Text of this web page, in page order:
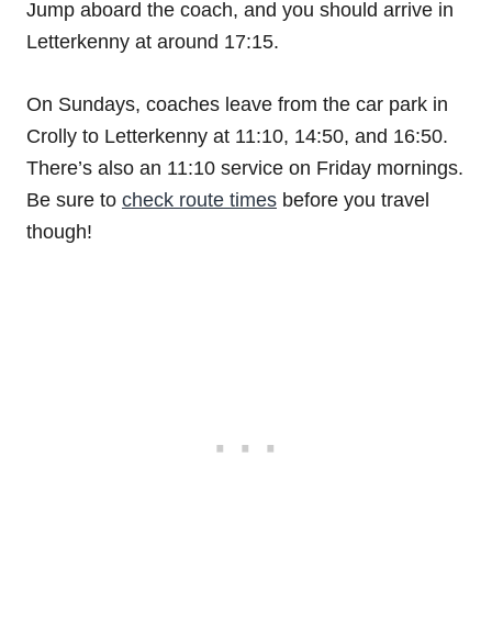
Jump aboard the coach, and you should arrive in
Letterkenny at around 17:15.
On Sundays, coaches leave from the car park in
Crolly to Letterkenny at 11:10, 14:50, and 16:50.
There’s also an 11:10 service on Friday mornings.
Be sure to check route times before you travel
though!